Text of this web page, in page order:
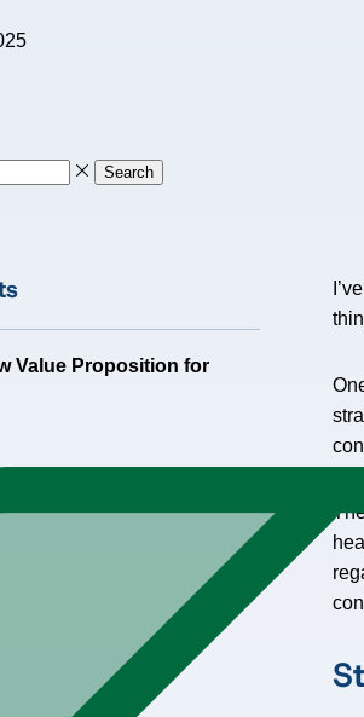
Search
Value Proposition for